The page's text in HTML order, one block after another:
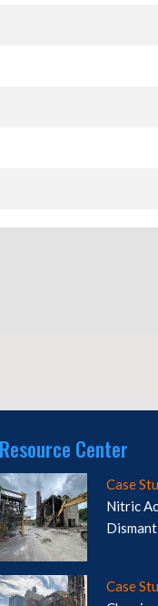
Resource Center
Case
Nitric
Case